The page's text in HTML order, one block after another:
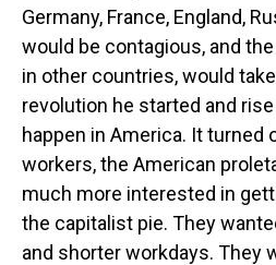
Germany, France, England,
would be contagious, and
in other countries, would
revolution he started and
happen in America. It turned
workers, the American
much more interested in
the capitalist pie. They
and shorter workdays. They